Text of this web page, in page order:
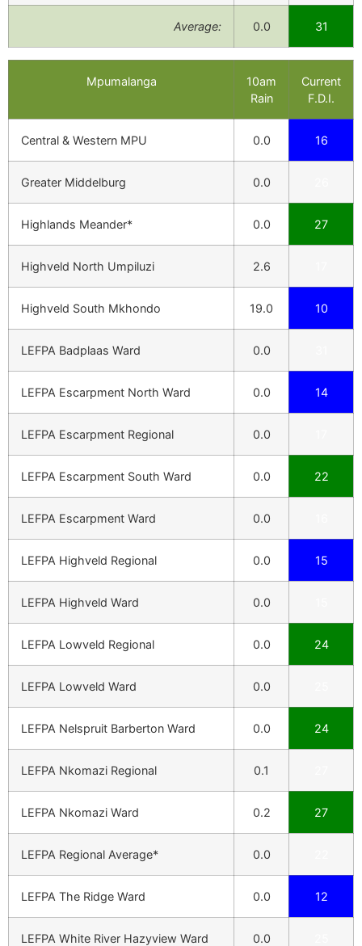
Average: 0.0 31
Mpumalanga
10am
Rain
Current
F.D.I.
Central & Western MPU 0.0 16
Greater Middelburg 0.0
Highlands Meander* 0.0 27
Highveld North Umpiluzi 2.6
Highveld South Mkhondo 19.0 10
LEFPA Badplaas Ward 0.0
LEFPA Escarpment North Ward 0.0 14
LEFPA Escarpment Regional 0.0
LEFPA Escarpment South Ward 0.0 22
LEFPA Escarpment Ward 0.0
LEFPA Highveld Regional 0.0 15
LEFPA Highveld Ward 0.0
LEFPA Lowveld Regional 0.0 24
LEFPA Lowveld Ward 0.0
LEFPA Nelspruit Barberton Ward 0.0 24
LEFPA Nkomazi Regional 0.1
LEFPA Nkomazi Ward 0.2 27
LEFPA Regional Average* 0.0
LEFPA The Ridge Ward 0.0 12
LEFPA White River Hazyview Ward 0.0